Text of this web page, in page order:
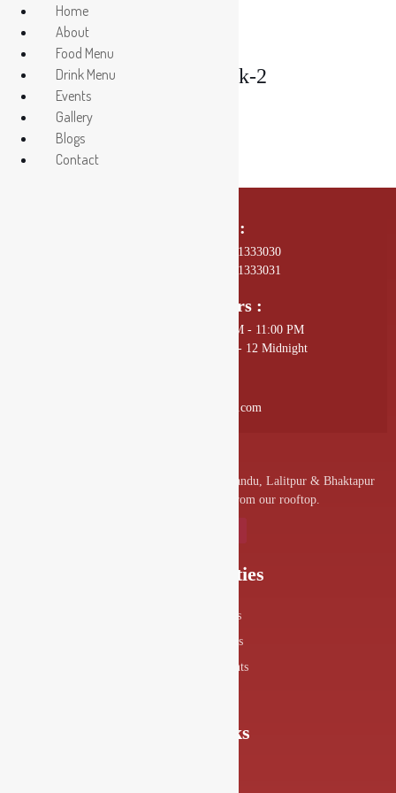
Salmon-Steak-2
Call Us On :
01 4589602, +977 - 9801333030
01 4589672, +977 - 9801333031
Opening Hours :
Sunday - Thursday: 11:00 AM - 11:00 PM
Friday - Saturday: 11:00 AM - 12 Midnight
info@drishyalounge.com
A convenient venue for denizens of Kathmandu, Lalitpur & Bhaktapur
to visit and enjoy the splendor from our rooftop.
Our Specialities
Food Menus
Drink Menus
Drishya Events
Quick Links
Home
About
Food Menu
Drink Menu
Events
Gallery
Blogs
Contact